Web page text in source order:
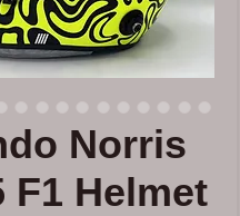
Norris
F1 Helmet